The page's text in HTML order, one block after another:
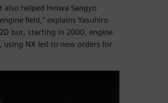
helped Heiwa Sangyo
field,” explains Yasuhiro
but, starting in 2000, engine
using NX led to new orders for